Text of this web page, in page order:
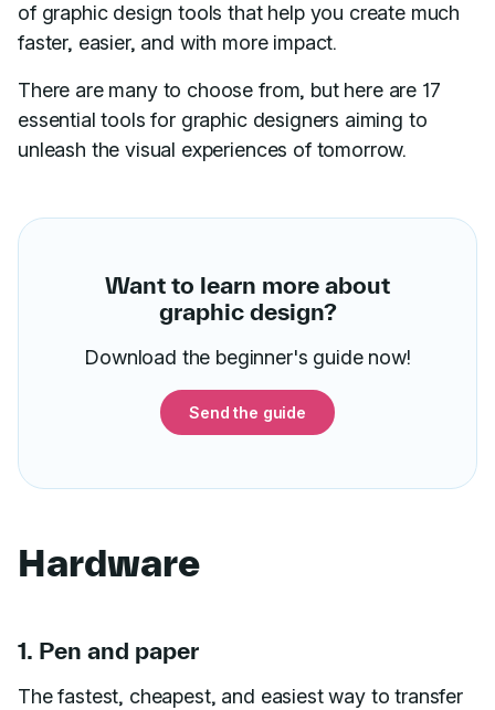
of graphic design tools that help you create much
faster, easier, and with more impact.
There are many to choose from, but here are 17
essential tools for graphic designers aiming to
unleash the visual experiences of tomorrow.
Want to learn more about
graphic design?
Download the beginner's guide now!
Send the guide
Hardware
1. Pen and paper
The fastest, cheapest, and easiest way to transfer